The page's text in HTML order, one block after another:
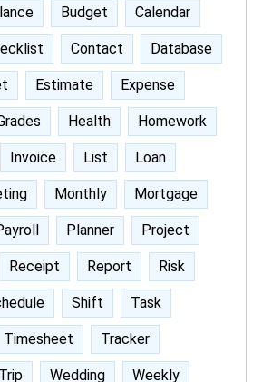
Budget Calendar
Contact Database
Estimate Expense
Health Homework
Invoice List Loan
Monthly Mortgage
Planner Project
Receipt Report Risk
Shift Task
Timesheet Tracker
Trip Wedding Weekly